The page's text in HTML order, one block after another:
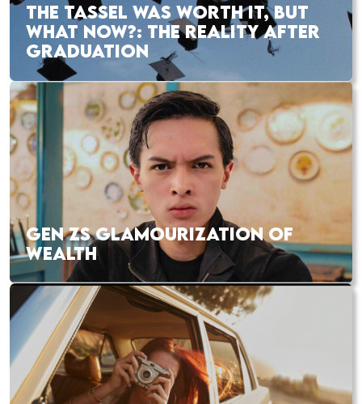
THE TASSEL WAS WORTH IT, BUT
WHAT NOW?: THE REALITY AFTER
GRADUATION
GEN ZS GLAMOURIZATION OF
WEALTH